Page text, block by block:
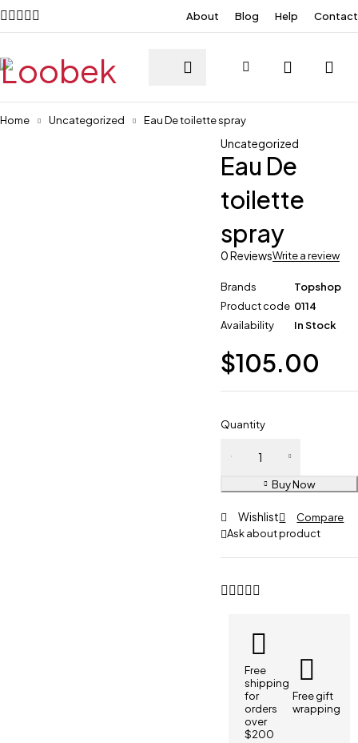
About Blog Help Contact
Home Uncategorized Eau De toilette spray
Uncategorized
Eau De
toilette
spray
0 ReviewsWrite a review
Brands
Topshop
Product code 0114
Availability
In Stock
$105.00
Quantity
Buy Now
Wishlist
Compare
Ask about product
Free
shipping
for
orders
over
$200
Free gift
wrapping